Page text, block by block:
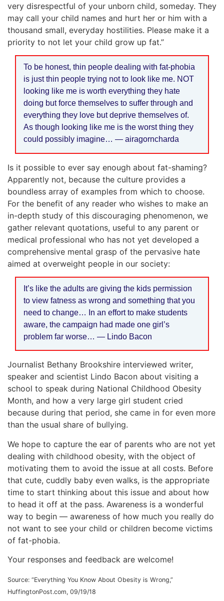
very disrespectful of your unborn child, someday. They
may call your child names and hurt her or him with a
thousand small, everyday hostilities. Please make it a
priority to not let your child grow up fat.”
To be honest, thin people dealing with fat-phobia
is just thin people trying not to look like me. NOT
looking like me is worth everything they hate
doing but force themselves to suffer through and
everything they love but deprive themselves of.
As though looking like me is the worst thing they
could possibly imagine… — airagorncharda
Is it possible to ever say enough about fat-shaming?
Apparently not, because the culture provides a
boundless array of examples from which to choose.
For the benefit of any reader who wishes to make an
in-depth study of this discouraging phenomenon, we
gather relevant quotations, useful to any parent or
medical professional who has not yet developed a
comprehensive mental grasp of the pervasive hate
aimed at overweight people in our society:
It’s like the adults are giving the kids permission
to view fatness as wrong and something that you
need to change… In an effort to make students
aware, the campaign had made one girl’s
problem far worse… — Lindo Bacon
Journalist Bethany Brookshire interviewed writer,
speaker and scientist Lindo Bacon about visiting a
school to speak during National Childhood Obesity
Month, and how a very large girl student cried
because during that period, she came in for even more
than the usual share of bullying.
We hope to capture the ear of parents who are not yet
dealing with childhood obesity, with the object of
motivating them to avoid the issue at all costs. Before
that cute, cuddly baby even walks, is the appropriate
time to start thinking about this issue and about how
to head it off at the pass. Awareness is a wonderful
way to begin — awareness of how much you really do
not want to see your child or children become victims
of fat-phobia.
Your responses and feedback are welcome!
Source: “Everything You Know About Obesity is Wrong,”
HuffingtonPost.com, 09/19/18